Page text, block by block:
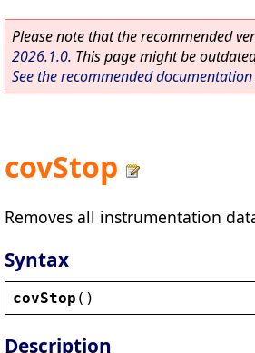
Please note that the recommended
2026.1.0. This page might be
See the recommended
covStop
Removes all instrumentation
Syntax
covStop ()
Description